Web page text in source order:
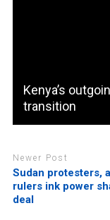
Kenya’s
transition
Newer Post
Sudan protesters,
rulers ink power
deal